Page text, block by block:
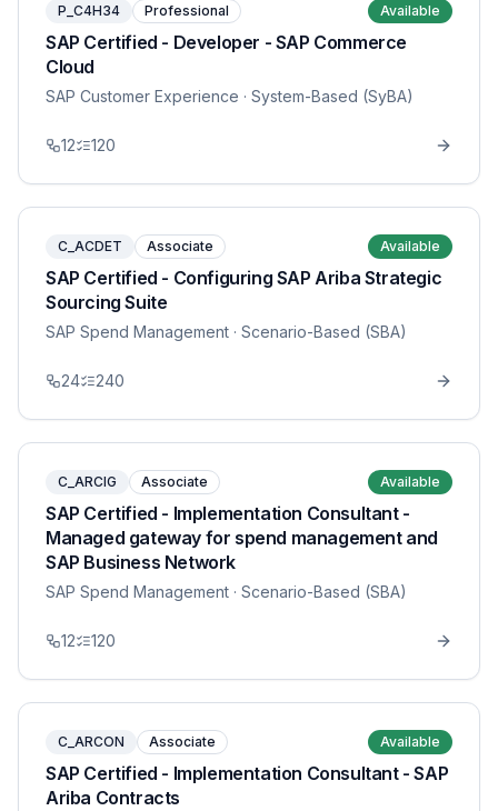
P_C4H34 Professional Available
SAP Certified - Developer - SAP Commerce
Cloud
SAP Customer Experience · System-Based (SyBA)
12 120
C_ACDET Associate Available
SAP Certified - Configuring SAP Ariba Strategic
Sourcing Suite
SAP Spend Management · Scenario-Based (SBA)
24 240
C_ARCIG Associate Available
SAP Certified - Implementation Consultant -
Managed gateway for spend management and
SAP Business Network
SAP Spend Management · Scenario-Based (SBA)
12 120
C_ARCON Associate Available
SAP Certified - Implementation Consultant - SAP
Ariba Contracts